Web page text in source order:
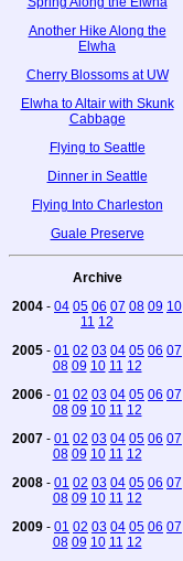
Another Hike Along the
Elwha
Cherry Blossoms at UW
Elwha to Altair with Skunk
Cabbage
Flying to Seattle
Dinner in Seattle
Flying Into Charleston
Guale Preserve
Archive
2004 - 04 05 06 07 08 09 10
11 12
2005 - 01 02 03 04 05 06 07
08 09 10 11 12
2006 - 01 02 03 04 05 06 07
08 09 10 11 12
2007 - 01 02 03 04 05 06 07
08 09 10 11 12
2008 - 01 02 03 04 05 06 07
08 09 10 11 12
2009 - 01 02 03 04 05 06 07
08 09 10 11 12